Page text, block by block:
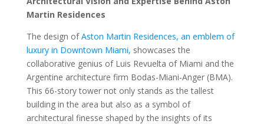
Martin Residences
The design ofAston Martin Residences, an emblem of
luxury in Downtown Miami, showcases the
collaborative genius of Luis Revuelta of Miami and the
Argentine architecture firm Bodas-Miani-Anger (BMA).
This 66-story tower not only stands as the tallest
building in the area but also as a symbol of
architectural finesse shaped by the insights of its